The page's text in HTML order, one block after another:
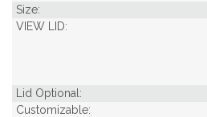
Size:
VIEW LID:
Lid Optional:
Customizable: